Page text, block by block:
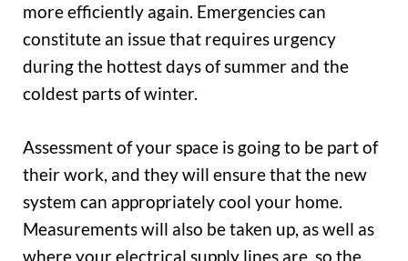
more efficiently again. Emergencies can
constitute an issue that requires urgency
during the hottest days of summer and the
coldest parts of winter.
Assessment of your space is going to be part of
their work, and they will ensure that the new
system can appropriately cool your home.
Measurements will also be taken up, as well as
where your electrical supply lines are, so the